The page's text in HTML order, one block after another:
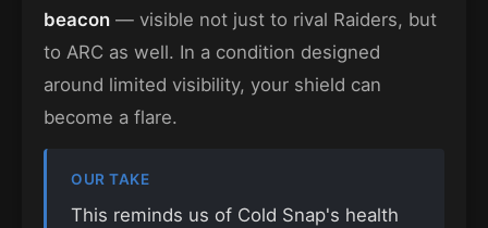
beacon — visible not just to rival Raiders, but
to ARC as well. In a condition designed
around limited visibility, your shield can
become a flare.
OUR TAKE
This reminds us of Cold Snap's health